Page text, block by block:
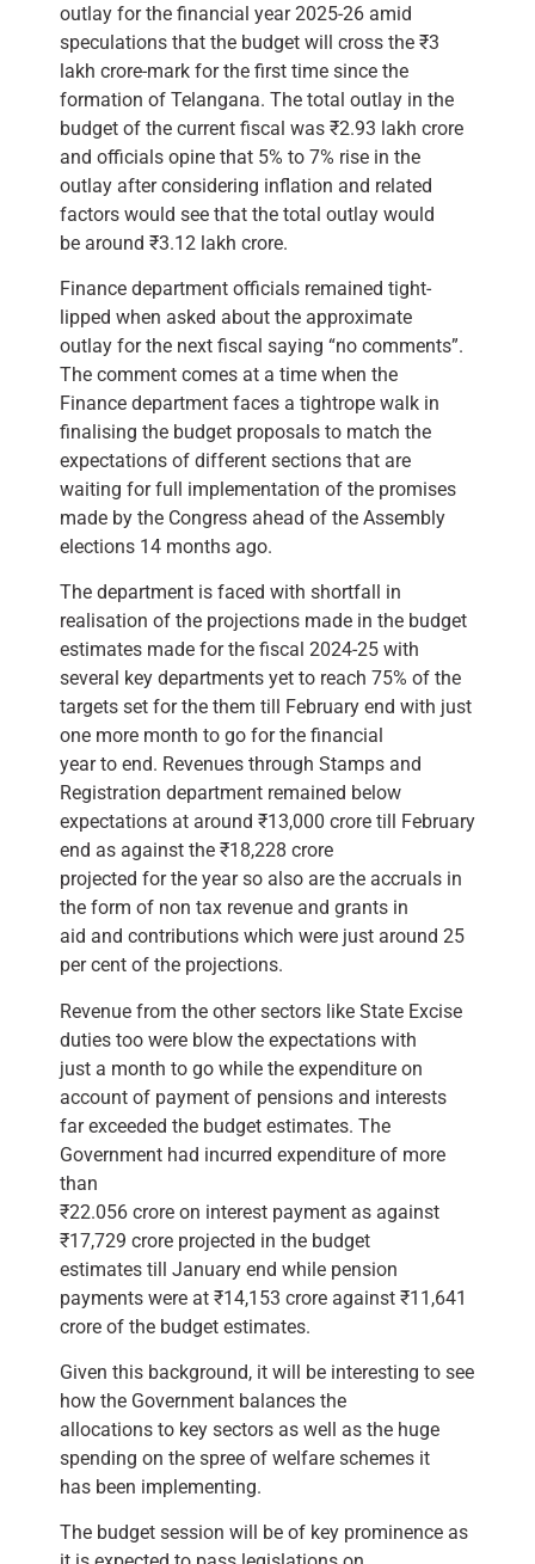
outlay for the financial year 2025-26 amid
speculations that the budget will cross the ₹3
lakh crore-mark for the first time since the
formation of Telangana. The total outlay in the
budget of the current fiscal was ₹2.93 lakh crore
and officials opine that 5% to 7% rise in the
outlay after considering inflation and related
factors would see that the total outlay would
be around ₹3.12 lakh crore.
Finance department officials remained tight-
lipped when asked about the approximate
outlay for the next fiscal saying “no comments”.
The comment comes at a time when the
Finance department faces a tightrope walk in
finalising the budget proposals to match the
expectations of different sections that are
waiting for full implementation of the promises
made by the Congress ahead of the Assembly
elections 14 months ago.
The department is faced with shortfall in
realisation of the projections made in the budget
estimates made for the fiscal 2024-25 with
several key departments yet to reach 75% of the
targets set for the them till February end with just
one more month to go for the financial
year to end. Revenues through Stamps and
Registration department remained below
expectations at around ₹13,000 crore till February
end as against the ₹18,228 crore
projected for the year so also are the accruals in
the form of non tax revenue and grants in
aid and contributions which were just around 25
per cent of the projections.
Revenue from the other sectors like State Excise
duties too were blow the expectations with
just a month to go while the expenditure on
account of payment of pensions and interests
far exceeded the budget estimates. The
Government had incurred expenditure of more
than
₹22.056 crore on interest payment as against
₹17,729 crore projected in the budget
estimates till January end while pension
payments were at ₹14,153 crore against ₹11,641
crore of the budget estimates.
Given this background, it will be interesting to see
how the Government balances the
allocations to key sectors as well as the huge
spending on the spree of welfare schemes it
has been implementing.
The budget session will be of key prominence as